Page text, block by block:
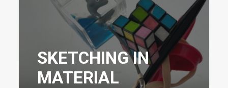
SKETCHING IN
MATERIAL